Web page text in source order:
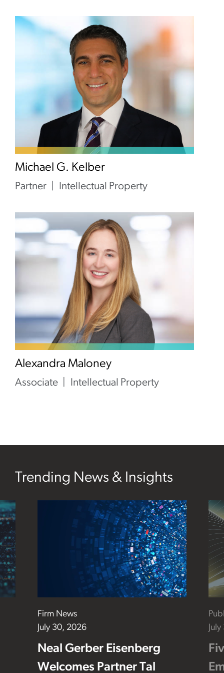
Michael G. Kelber
Partner Intellectual Property
Alexandra Maloney
Associate Intellectual Property
Trending News & Insights
Firm News
July 30, 2026
Neal Gerber Eisenberg
Welcomes Partner Tal